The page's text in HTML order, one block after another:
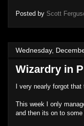
Posted by Scott
Wednesday,
Wizardry in
I very nearly forgot
This week I only
and then its on to some